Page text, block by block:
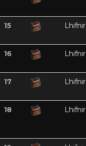
15 Lhifnir
16 Lhifnir
17 Lhifnir
18 Lhifnir